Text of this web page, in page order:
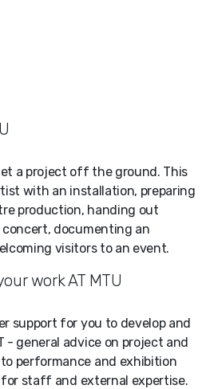
a project off the ground. This
with an installation, preparing
production, handing out
documenting an
visitors to an event.
work AT MTU
support for you to develop and
- general advice on project and
performance and exhibition
staff and external expertise.